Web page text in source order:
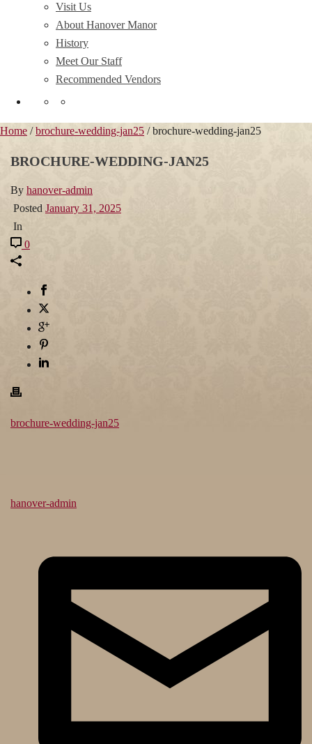
Visit Us
About Hanover Manor
History
Meet Our Staff
Recommended Vendors
Home /brochure-wedding-jan25 / brochure-wedding-jan25
BROCHURE-WEDDING-JAN25
By hanover-admin
Posted January 31, 2025
In
0
brochure-wedding-jan25
hanover-admin